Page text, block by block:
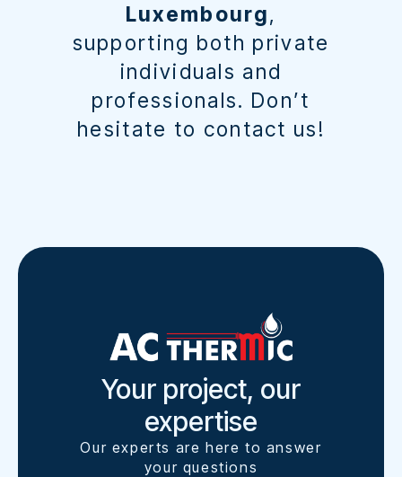
Luxembourg,
supporting both private
individuals and
professionals. Don’t
hesitate to contact us!
Your project, our
expertise
Our experts are here to answer
your questions